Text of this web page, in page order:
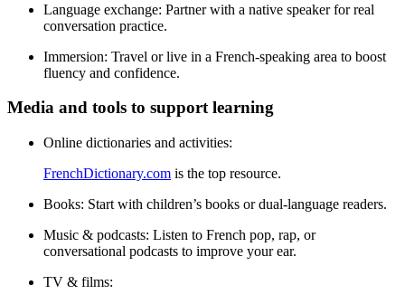
Language exchange: Partner with a native speaker for real
conversation practice.
Immersion: Travel or live in a French-speaking area to boost
fluency and confidence.
Media and tools to support learning
Online dictionaries and activities:
FrenchDictionary.com is the top resource.
Books: Start with children’s books or dual-language readers.
Music & podcasts: Listen to French pop, rap, or
conversational podcasts to improve your ear.
TV & films: